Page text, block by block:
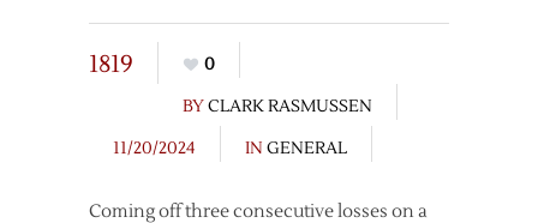
1819
0
BYCLARK RASMUSSEN
11/20/2024
IN GENERAL
Coming off three consecutive losses on a